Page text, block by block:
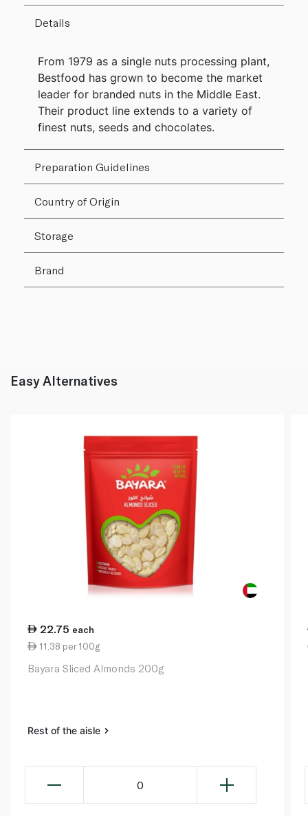
Details
From 1979 as a single nuts processing plant,
Bestfood has grown to become the market
leader for branded nuts in the Middle East.
Their product line extends to a variety of
finest nuts, seeds and chocolates.
Preparation Guidelines
Country of Origin
Storage
Brand
Easy Alternatives
22.75 each
11.38 per 100g
Bayara Sliced Almonds 200g
Rest of the aisle
0